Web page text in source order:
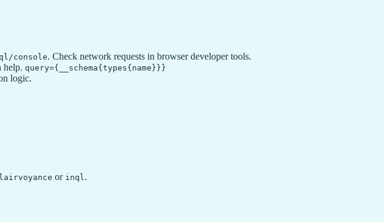
console. Check network requests in browser developer tools.
help. query={__schema{types{name}}}
logic.
or inql .